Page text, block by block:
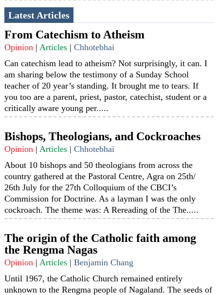
Latest Articles
From Catechism to Atheism
Opinion |Articles |Chhotebhai
Can catechism lead to atheism? Not surprisingly, it can. I
am sharing below the testimony of a Sunday School
teacher of 20 year’s standing. It brought me to tears. If
you too are a parent, priest, pastor, catechist, student or a
critically aware young per.....
Bishops, Theologians, and Cockroaches
Opinion |Articles |Chhotebhai
About 10 bishops and 50 theologians from across the
country gathered at the Pastoral Centre, Agra on 25th/
26th July for the 27th Colloquium of the CBCI’s
Commission for Doctrine. As a layman I was the only
cockroach. The theme was: A Rereading of the The.....
The origin of the Catholic faith among
the Rengma Nagas
Opinion |Articles |Benjamin Chang
Until 1967, the Catholic Church remained entirely
unknown to the Rengma people of Nagaland. The seeds of